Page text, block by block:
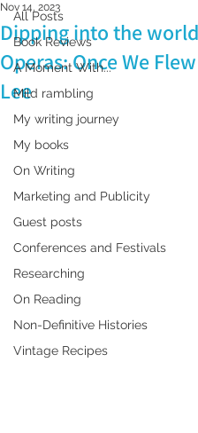
All Posts
Book Reviews
A Moment With...
Mild rambling
My writing journey
My books
On Writing
Marketing and Publicity
Guest posts
Conferences and Festivals
Researching
On Reading
Non-Definitive Histories
Vintage Recipes
Dipping into the
Operas: Once We
Lee
Nov 14, 2023